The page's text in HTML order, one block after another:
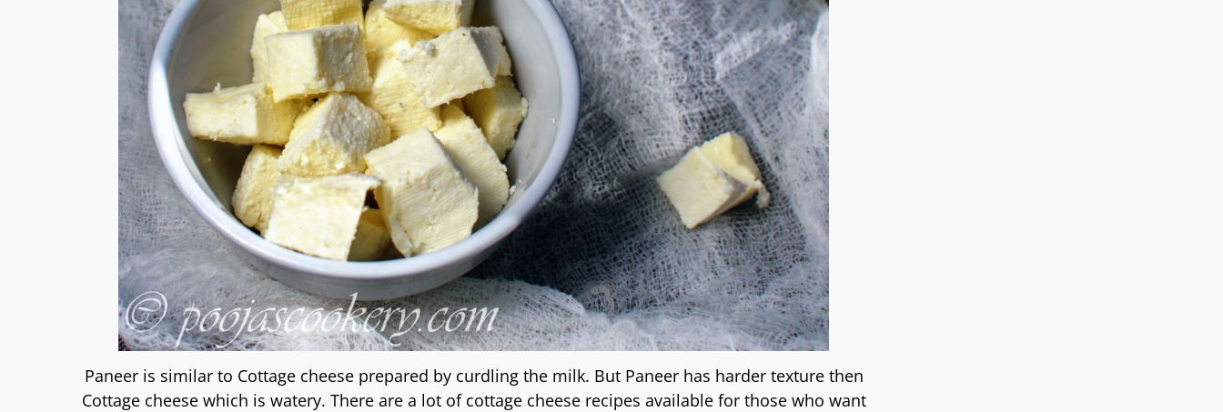
Paneer is similar to Cottage cheese prepared by curdling the milk. But Paneer has harder texture then
Cottage cheese which is watery. There are a lot of cottage cheese recipes available for those who want